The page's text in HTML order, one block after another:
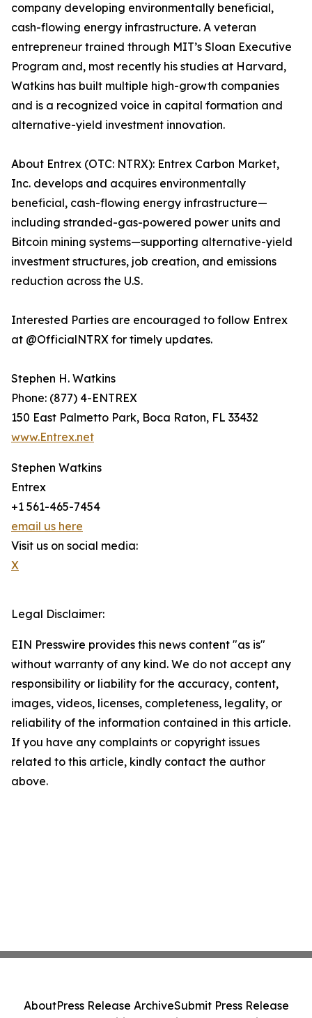
company developing environmentally beneficial,
cash-flowing energy infrastructure. A veteran
entrepreneur trained through MIT’s Sloan Executive
Program and, most recently his studies at Harvard,
Watkins has built multiple high-growth companies
and is a recognized voice in capital formation and
alternative-yield investment innovation.
About Entrex (OTC: NTRX): Entrex Carbon Market,
Inc. develops and acquires environmentally
beneficial, cash-flowing energy infrastructure—
including stranded-gas-powered power units and
Bitcoin mining systems—supporting alternative-yield
investment structures, job creation, and emissions
reduction across the U.S.
Interested Parties are encouraged to follow Entrex
at @OfficialNTRX for timely updates.
Stephen H. Watkins
Phone: (877) 4-ENTREX
150 East Palmetto Park, Boca Raton, FL 33432
www.Entrex.net
Stephen Watkins
Entrex
+1 561-465-7454
email us here
Visit us on social media:
X
Legal Disclaimer:
EIN Presswire provides this news content "as is"
without warranty of any kind. We do not accept any
responsibility or liability for the accuracy, content,
images, videos, licenses, completeness, legality, or
reliability of the information contained in this article.
If you have any complaints or copyright issues
related to this article, kindly contact the author
above.
AboutPress Release ArchiveSubmit Press Release